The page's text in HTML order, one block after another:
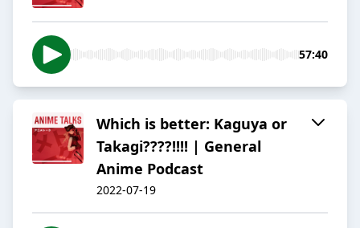
57:40
Which is better: Kaguya or
Takagi????!!!! | General
Anime Podcast
2022-07-19